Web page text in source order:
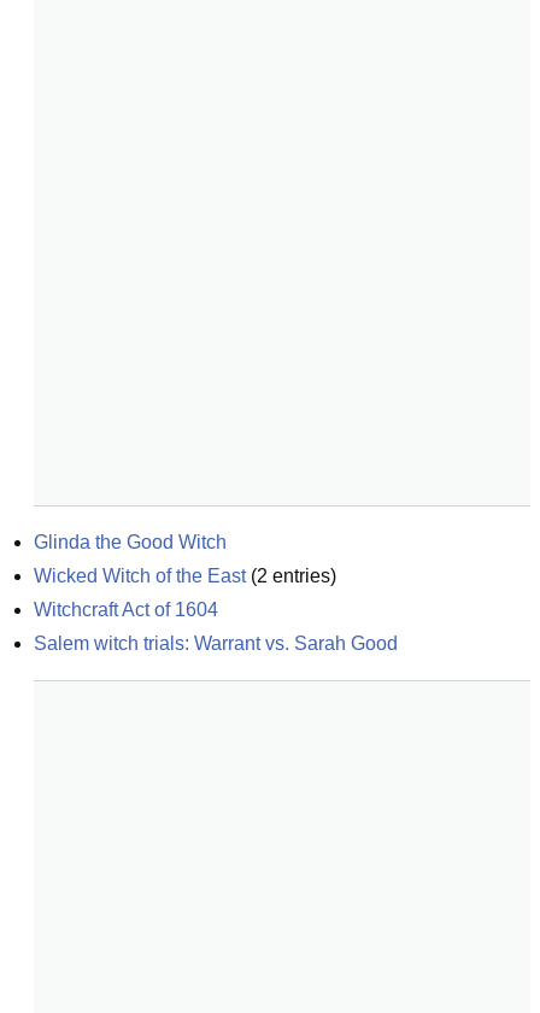
Glinda the Good Witch
Wicked Witch of the East(2 entries)
Witchcraft Act of 1604
Salem witch trials: Warrant vs. Sarah Good